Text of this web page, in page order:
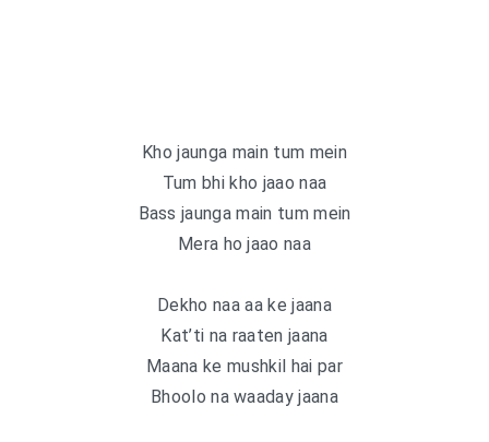
Kho jaunga main tum mein
Tum bhi kho jaao naa
Bass jaunga main tum mein
Mera ho jaao naa
Dekho naa aa ke jaana
Kat’ti na raaten jaana
Maana ke mushkil hai par
Bhoolo na waaday jaana